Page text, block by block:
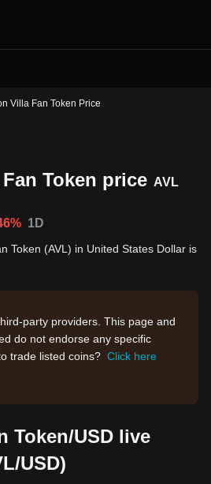
Villa Fan Token Price
Token price AVL
1D
Token (AVL) in United States Dollar is
party providers. This page and
do not endorse any specific
trade listed coins? Click here
Token/USD live
USD)